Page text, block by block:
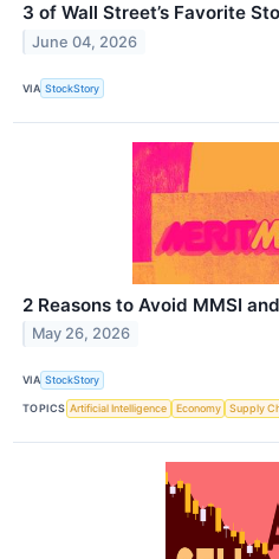
3 of Wall Street’s Favorite
June 04, 2026
VIA StockStory
2 Reasons to Avoid MMSI
May 26, 2026
VIA StockStory
TOPICS Artificial Intelligence Economy Supply